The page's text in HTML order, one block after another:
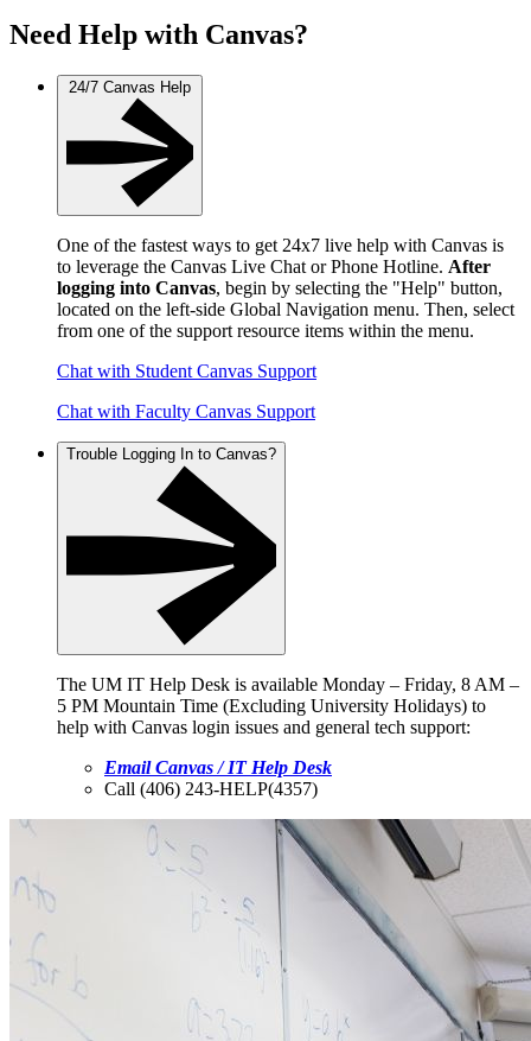
Need Help with Canvas?
One of the fastest ways to get 24x7 live help with Canvas is
to leverage the Canvas Live Chat or Phone Hotline. After
logging into Canvas, begin by selecting the "Help" button,
located on the left-side Global Navigation menu. Then, select
from one of the support resource items within the menu.
Chat with Student Canvas Support
Chat with Faculty Canvas Support
Trouble Logging In to Canvas?
The UM IT Help Desk is available Monday – Friday, 8 AM –
5 PM Mountain Time (Excluding University Holidays) to
help with Canvas login issues and general tech support:
Email Canvas / IT Help Desk
Call (406) 243-HELP(4357)